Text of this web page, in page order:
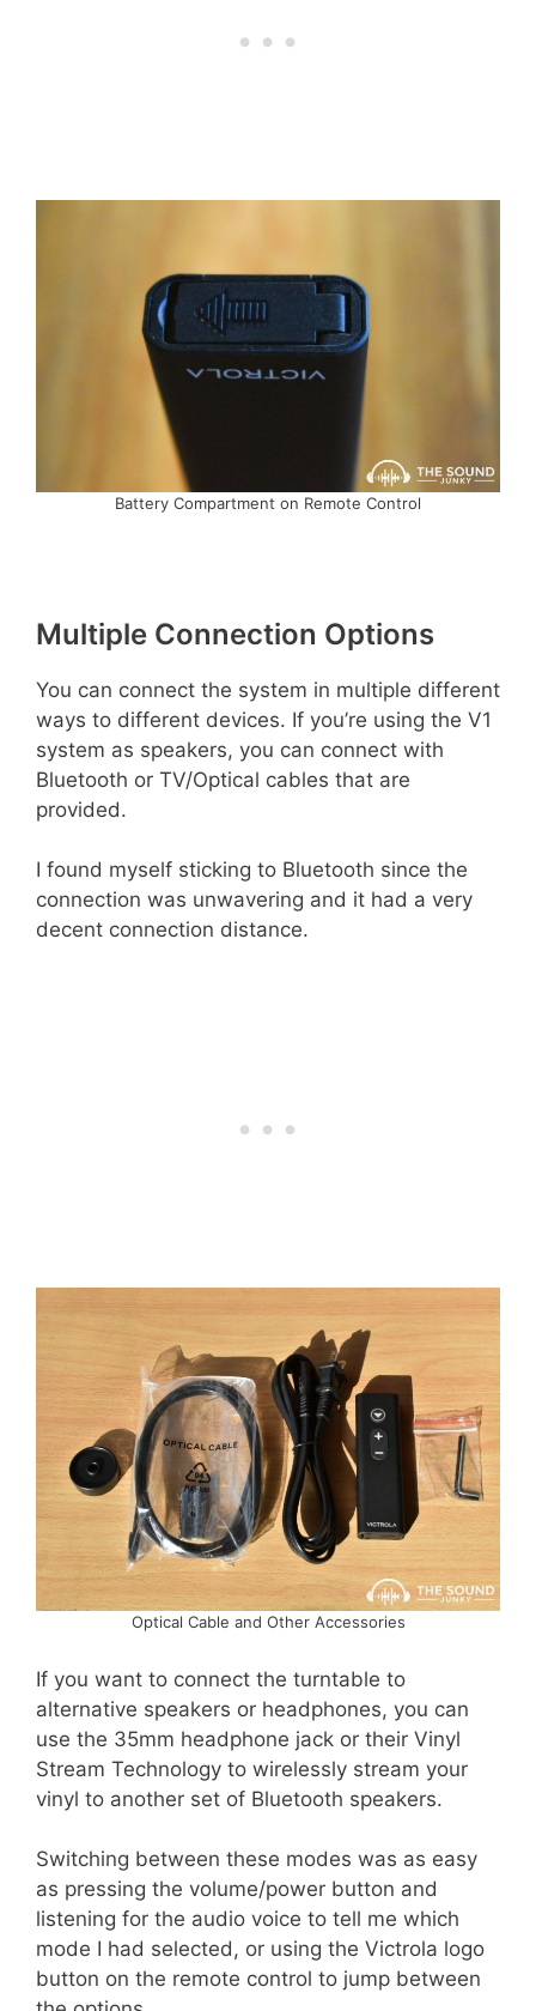
Battery Compartment on Remote Control
Multiple Connection Options
You can connect the system in multiple different
ways to different devices. If you’re using the V1
system as speakers, you can connect with
Bluetooth or TV/Optical cables that are
provided.
I found myself sticking to Bluetooth since the
connection was unwavering and it had a very
decent connection distance.
Optical Cable and Other Accessories
If you want to connect the turntable to
alternative speakers or headphones, you can
use the 35mm headphone jack or their Vinyl
Stream Technology to wirelessly stream your
vinyl to another set of Bluetooth speakers.
Switching between these modes was as easy
as pressing the volume/power button and
listening for the audio voice to tell me which
mode I had selected, or using the Victrola logo
button on the remote control to jump between